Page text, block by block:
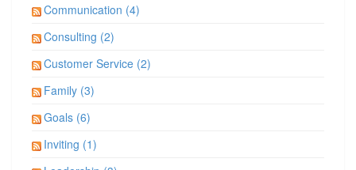
Communication (4)
Consulting (2)
Customer Service (2)
Family (3)
Goals (6)
Inviting (1)